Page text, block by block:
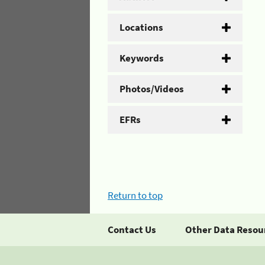
Locations
Keywords
Photos/Videos
EFRs
Return to top
Contact Us Other Data